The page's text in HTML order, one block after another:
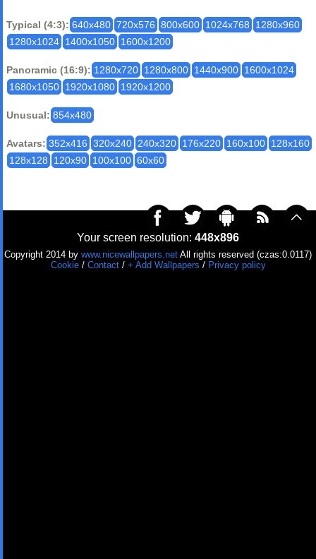
Typical (4:3): 640x480 720x576 800x600 1024x768
1280x960
1280x1024 1400x1050 1600x1200
Panoramic (16:9): 1280x720 1280x800 1440x900 1600x1024
1680x1050 1920x1080 1920x1200
Unusual: 854x480
Avatars: 352x416 320x240 240x320 176x220 160x100 128x160
128x128
120x90 100x100 60x60
Your screen resolution: 448x896
Copyright 2014 by www.nicewallpapers.net All rights reserved (czas:0.0117)
Cookie/ Contact/ + Add Wallpapers / Privacy policy